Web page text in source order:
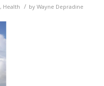
, Health / by Wayne Depradine